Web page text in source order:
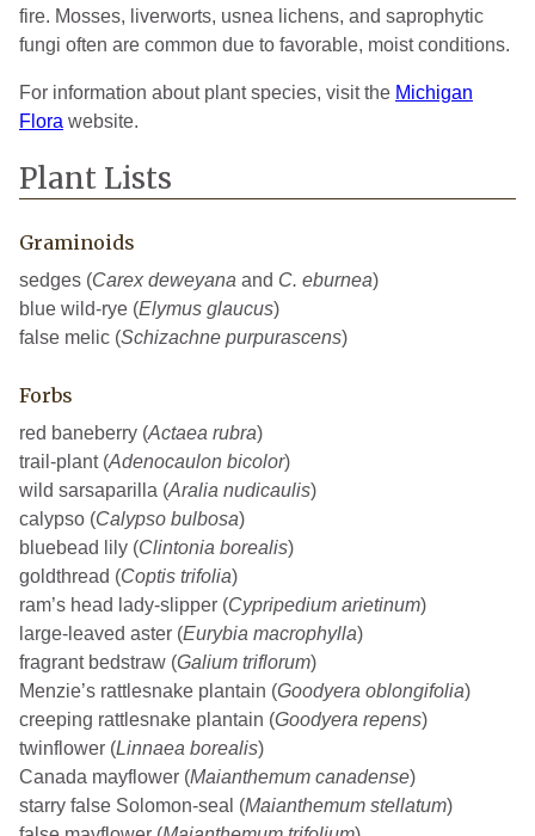
fire. Mosses, liverworts, usnea lichens, and saprophytic
fungi often are common due to favorable, moist conditions.
For information about plant species, visit the Michigan
Flora website.
Plant Lists
Graminoids
sedges (Carex deweyana and C. eburnea)
blue wild-rye (Elymus glaucus)
false melic (Schizachne purpurascens)
Forbs
red baneberry (Actaea rubra)
trail-plant (Adenocaulon bicolor)
wild sarsaparilla (Aralia nudicaulis)
calypso (Calypso bulbosa)
bluebead lily (Clintonia borealis)
goldthread (Coptis trifolia)
ram’s head lady-slipper (Cypripedium arietinum)
large-leaved aster (Eurybia macrophylla)
fragrant bedstraw (Galium triflorum)
Menzie’s rattlesnake plantain (Goodyera oblongifolia)
creeping rattlesnake plantain (Goodyera repens)
twinflower (Linnaea borealis)
Canada mayflower (Maianthemum canadense)
starry false Solomon-seal (Maianthemum stellatum)